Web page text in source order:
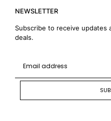
NEWSLETTER
Subscribe to receive updates
deals.